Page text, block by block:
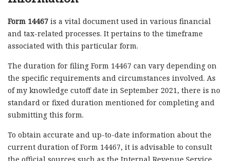
Form 14467 is a vital document used in various financial
and tax-related processes. It pertains to the timeframe
associated with this particular form.
The duration for filing Form 14467 can vary depending on
the specific requirements and circumstances involved. As
of my knowledge cutoff date in September 2021, there is no
standard or fixed duration mentioned for completing and
submitting this form.
To obtain accurate and up-to-date information about the
current duration of Form 14467, it is advisable to consult